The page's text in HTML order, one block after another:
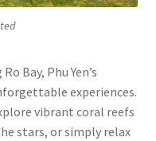
Bay, Phu Yen’s
experiences.
vibrant coral reefs
stars, or simply relax